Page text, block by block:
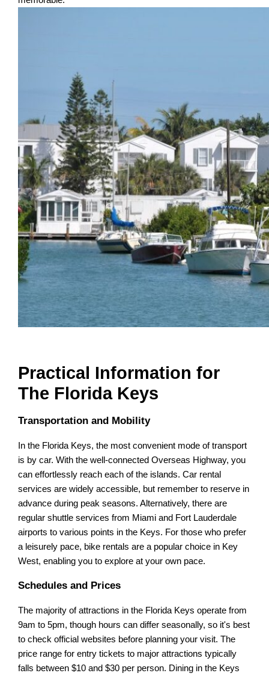
Practical Information for
The Florida Keys
Transportation and Mobility
In the Florida Keys, the most convenient mode of transport
is by car. With the well-connected Overseas Highway, you
can effortlessly reach each of the islands. Car rental
services are widely accessible, but remember to reserve in
advance during peak seasons. Alternatively, there are
regular shuttle services from Miami and Fort Lauderdale
airports to various points in the Keys. For those who prefer
a leisurely pace, bike rentals are a popular choice in Key
West, enabling you to explore at your own pace.
Schedules and Prices
The majority of attractions in the Florida Keys operate from
9am to 5pm, though hours can differ seasonally, so it's best
to check official websites before planning your visit. The
price range for entry tickets to major attractions typically
falls between $10 and $30 per person. Dining in the Keys